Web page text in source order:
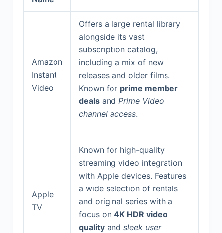
Amazon
Instant
Video
Offers a large rental library
alongside its vast
subscription catalog,
including a mix of new
releases and older films.
Known for prime member
dealsand Prime Video
channel access.
Apple
TV
Known for high-quality
streaming video integration
with Apple devices. Features
a wide selection of rentals
and original series with a
focus on 4K HDR video
qualityand sleek user